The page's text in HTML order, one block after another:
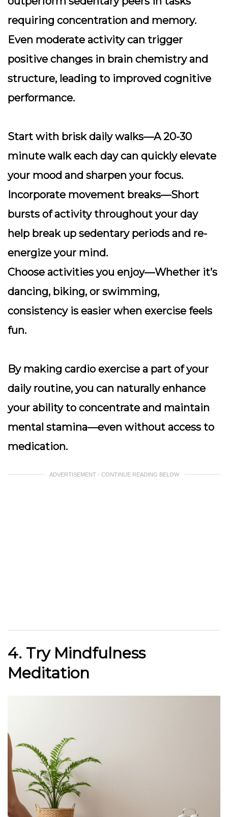
requiring concentration and memory.
Even moderate activity can trigger
positive changes in brain chemistry and
structure, leading to improved cognitive
performance.
Start with brisk daily walks—A 20-30
minute walk each day can quickly elevate
your mood and sharpen your focus.
Incorporate movement breaks—Short
bursts of activity throughout your day
help break up sedentary periods and re-
energize your mind.
Choose activities you enjoy—Whether it’s
dancing, biking, or swimming,
consistency is easier when exercise feels
fun.
By making cardio exercise a part of your
daily routine, you can naturally enhance
your ability to concentrate and maintain
mental stamina—even without access to
medication.
ADVERTISEMENT - CONTINUE READING BELOW
4. Try Mindfulness
Meditation